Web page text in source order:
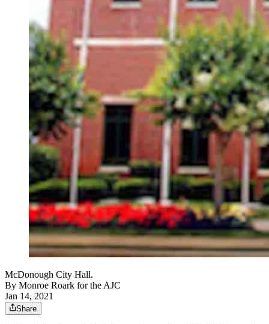
McDonough City Hall.
By Monroe Roark for the AJC
Jan 14, 2021
Share